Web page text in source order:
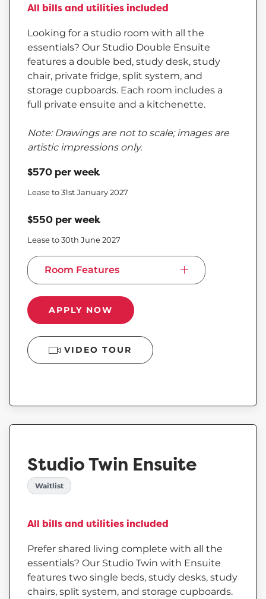
All bills and utilities included
Looking for a studio room with all the
essentials? Our Studio Double Ensuite
features a double bed, study desk, study
chair, private fridge, split system, and
storage cupboards. Each room includes a
full private ensuite and a kitchenette.
Note: Drawings are not to scale; images are
artistic impressions only.
$570 per week
Lease to 31st January 2027
$550 per week
Lease to 30th June 2027
Room Features
APPLY NOW
VIDEO TOUR
Studio Twin Ensuite
Waitlist
All bills and utilities included
Prefer shared living complete with all the
essentials? Our Studio Twin with Ensuite
features two single beds, study desks, study
chairs, split system, and storage cupboards.